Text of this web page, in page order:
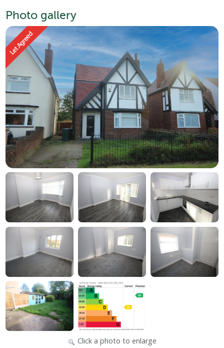
Photo gallery
Click a photo to enlarge